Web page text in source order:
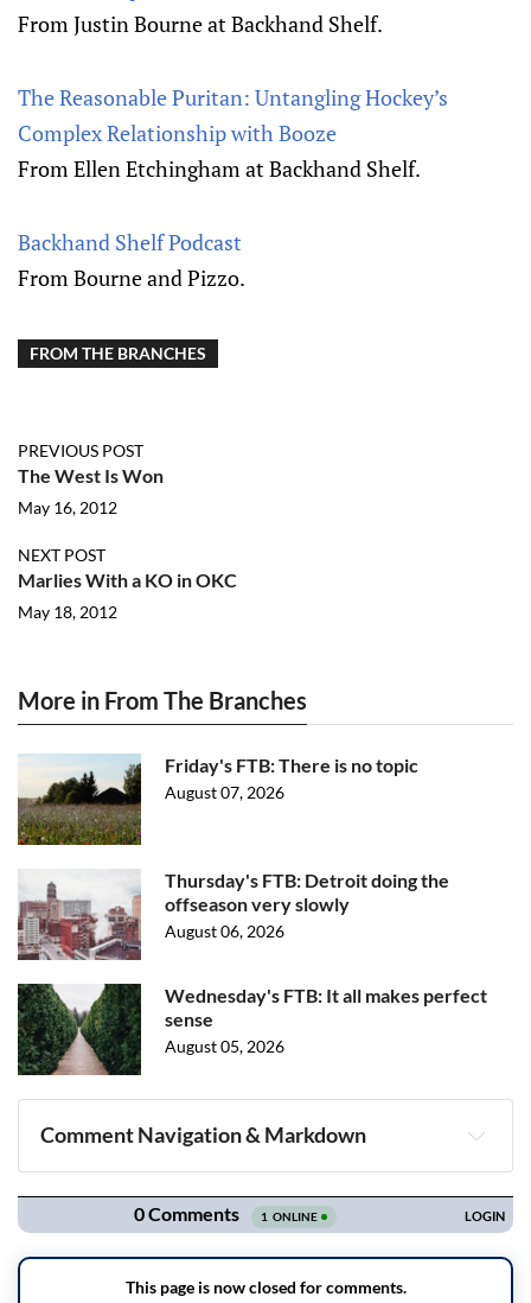
From Justin Bourne at Backhand Shelf.
The Reasonable Puritan: Untangling Hockey’s
Complex Relationship with Booze
From Ellen Etchingham at Backhand Shelf.
Backhand Shelf Podcast
From Bourne and Pizzo.
FROM THE BRANCHES
PREVIOUS POST
The West Is Won
May 16, 2012
NEXT POST
Marlies With a KO in OKC
May 18, 2012
More in From The Branches
Friday's FTB: There is no topic
August 07, 2026
Thursday's FTB: Detroit doing the
offseason very slowly
August 06, 2026
Wednesday's FTB: It all makes perfect
sense
August 05, 2026
Comment Navigation & Markdown
Navigation